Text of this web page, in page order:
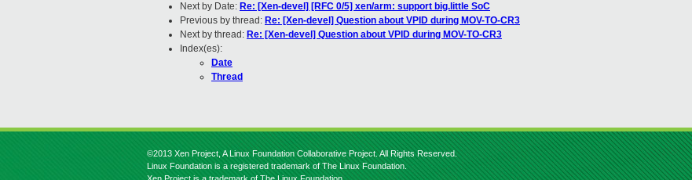
Next by Date: Re: [Xen-devel] [RFC 0/5] xen/arm: support big.little SoC
Previous by thread: Re: [Xen-devel] Question about VPID during MOV-TO-CR3
Next by thread: Re: [Xen-devel] Question about VPID during MOV-TO-CR3
Index(es):
Date
Thread
©2013 Xen Project, A Linux Foundation Collaborative Project. All Rights Reserved.
Linux Foundation is a registered trademark of The Linux Foundation.